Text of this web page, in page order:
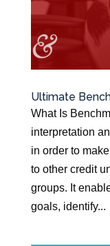
Ultimate
What Is
interpretation
in order to
to other credit
groups. It
goals, identify...